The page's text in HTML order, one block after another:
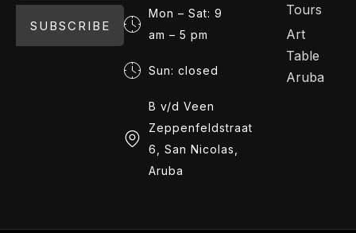
SUBSCRIBE
Mon – Sat: 9
am – 5 pm
Sun: closed
B v/d Veen
Zeppenfeldstraat
6, San Nicolas,
Aruba
Tours
Art
Table
Aruba